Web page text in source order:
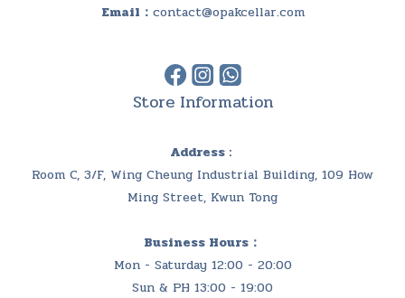
Email： contact@opakcellar.com
Store Information
Address :
Room C, 3/F, Wing Cheung Industrial Building, 109 How
Ming Street, Kwun Tong
Business Hours：
Mon - Saturday 12:00 - 20:00
Sun & PH 13:00 - 19:00